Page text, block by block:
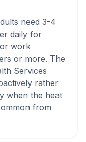
need 3-4
daily for
work
or more. The
Services
rather
when the heat
from